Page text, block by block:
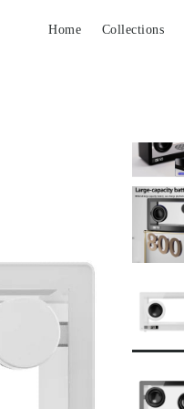
Home Collections